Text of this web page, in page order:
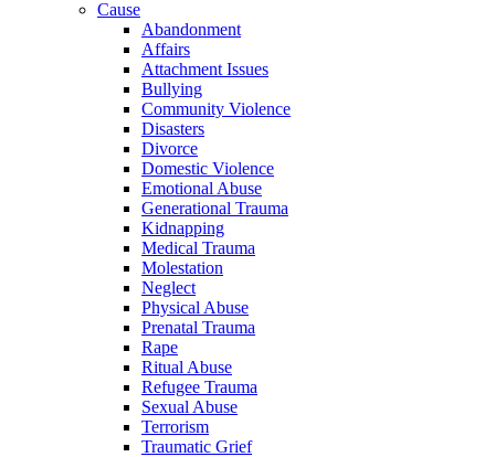
Cause
Abandonment
Affairs
Attachment Issues
Bullying
Community Violence
Disasters
Divorce
Domestic Violence
Emotional Abuse
Generational Trauma
Kidnapping
Medical Trauma
Molestation
Neglect
Physical Abuse
Prenatal Trauma
Rape
Ritual Abuse
Refugee Trauma
Sexual Abuse
Terrorism
Traumatic Grief